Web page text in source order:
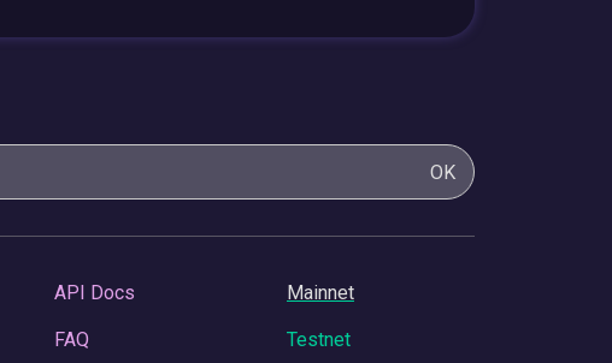
OK
API Docs
FAQ
Mainnet
Testnet